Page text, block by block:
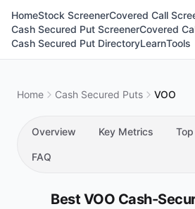
HomeStock ScreenerCovered Call
Cash Secured Put ScreenerCovered
Cash Secured Put DirectoryLearnTools
Home Cash Secured Puts VOO
Overview Key Metrics
FAQ
Best VOO Cash-